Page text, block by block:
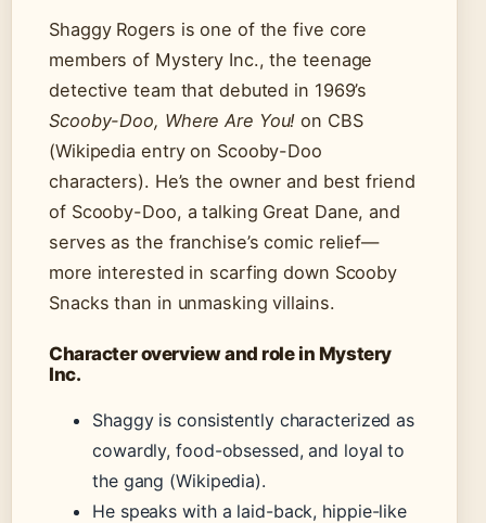
Shaggy Rogers is one of the five core
members of Mystery Inc., the teenage
detective team that debuted in 1969’s
Scooby-Doo, Where Are You! on CBS
(Wikipedia entry on Scooby-Doo
characters). He’s the owner and best friend
of Scooby-Doo, a talking Great Dane, and
serves as the franchise’s comic relief—
more interested in scarfing down Scooby
Snacks than in unmasking villains.
Character overview and role in Mystery
Inc.
Shaggy is consistently characterized as
cowardly, food-obsessed, and loyal to
the gang (Wikipedia).
He speaks with a laid-back, hippie-like